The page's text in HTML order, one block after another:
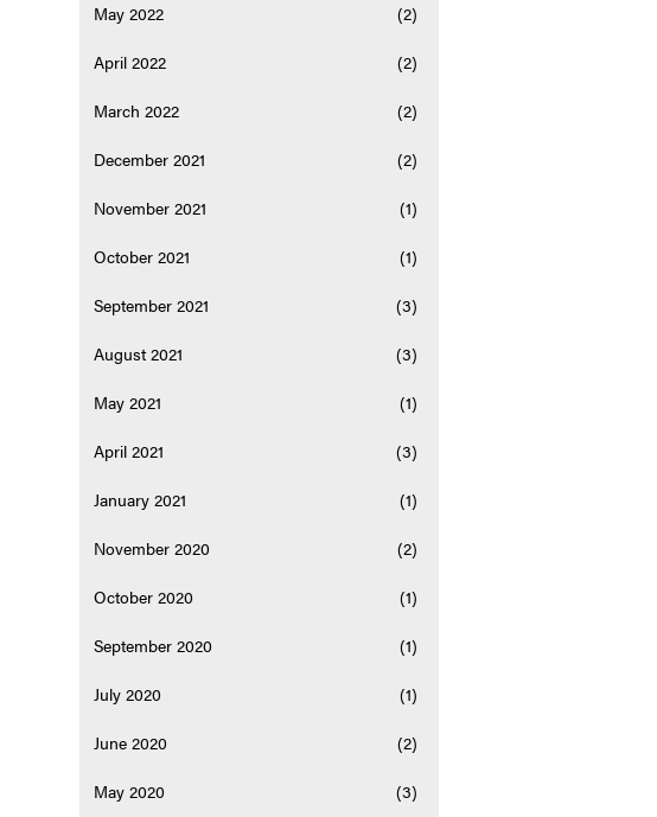
May 2022 (2)
April 2022 (2)
March 2022 (2)
December 2021 (2)
November 2021 (1)
October 2021 (1)
September 2021 (3)
August 2021 (3)
May 2021 (1)
April 2021 (3)
January 2021 (1)
November 2020 (2)
October 2020 (1)
September 2020 (1)
July 2020 (1)
June 2020 (2)
May 2020 (3)